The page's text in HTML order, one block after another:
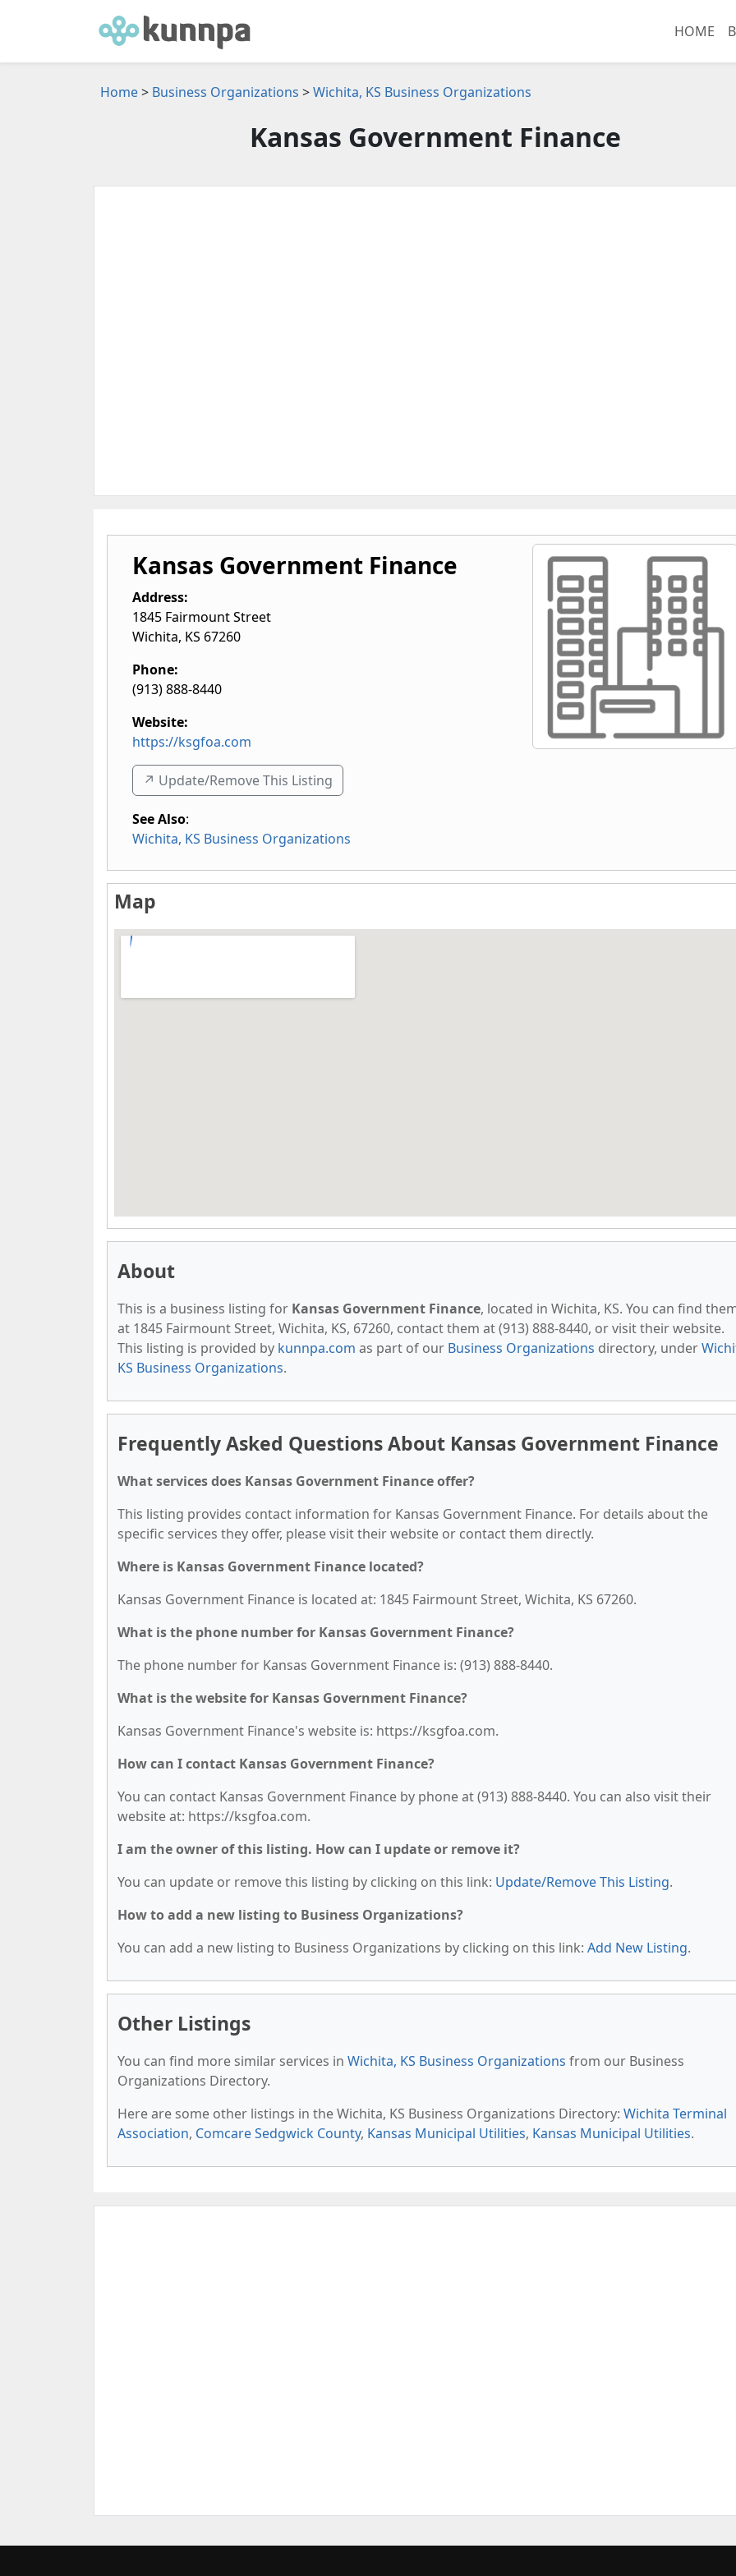
HOME
Home> Business Organizations >Wichita, KS Business Organizations
Kansas Government Finance
Kansas Government Finance
Address:
1845 Fairmount Street
Wichita, KS 67260
Phone:
(913) 888-8440
Website:
https://ksgfoa.com
↗️ Update/Remove This Listing
See Also:
Wichita, KS Business Organizations
Map
About
This is a business listing for Kansas Government Finance, located in Wichita, KS. You can find
at 1845 Fairmount Street, Wichita, KS, 67260, contact them at (913) 888-8440, or visit their website.
This listing is provided by kunnpa.com as part of our Business Organizations directory, under
KS Business Organizations.
Frequently Asked Questions About Kansas Government Finance
What services does Kansas Government Finance offer?
This listing provides contact information for Kansas Government Finance. For details about the
specific services they offer, please visit their website or contact them directly.
Where is Kansas Government Finance located?
Kansas Government Finance is located at: 1845 Fairmount Street, Wichita, KS 67260.
What is the phone number for Kansas Government Finance?
The phone number for Kansas Government Finance is: (913) 888-8440.
What is the website for Kansas Government Finance?
Kansas Government Finance's website is: https://ksgfoa.com.
How can I contact Kansas Government Finance?
You can contact Kansas Government Finance by phone at (913) 888-8440. You can also visit their
website at: https://ksgfoa.com.
I am the owner of this listing. How can I update or remove it?
You can update or remove this listing by clicking on this link: Update/Remove This Listing.
How to add a new listing to Business Organizations?
You can add a new listing to Business Organizations by clicking on this link: Add New Listing.
Other Listings
You can find more similar services in Wichita, KS Business Organizations from our Business
Organizations Directory.
Here are some other listings in the Wichita, KS Business Organizations Directory: Wichita Terminal
Association, Comcare Sedgwick County, Kansas Municipal Utilities, Kansas Municipal Utilities.